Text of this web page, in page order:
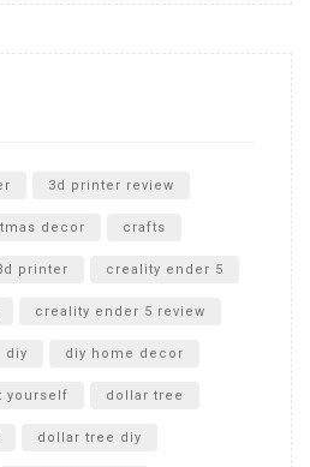
3d printer review
decor crafts
printer creality ender 5
creality ender 5 review
diy diy home decor
yourself dollar tree
dollar tree diy